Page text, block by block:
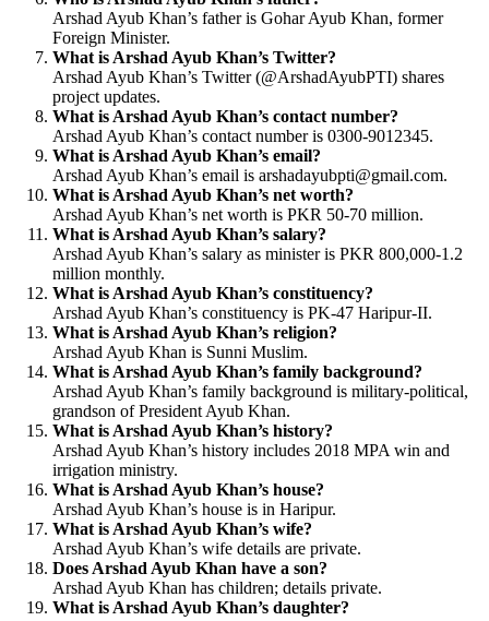
Arshad Ayub Khan’s father is Gohar Ayub Khan, former
Foreign Minister.
What is Arshad Ayub Khan’s Twitter?
Arshad Ayub Khan’s Twitter (@ArshadAyubPTI) shares
project updates.
What is Arshad Ayub Khan’s contact number?
Arshad Ayub Khan’s contact number is 0300-9012345.
What is Arshad Ayub Khan’s email?
Arshad Ayub Khan’s email is arshadayubpti@gmail.com.
What is Arshad Ayub Khan’s net worth?
Arshad Ayub Khan’s net worth is PKR 50-70 million.
What is Arshad Ayub Khan’s salary?
Arshad Ayub Khan’s salary as minister is PKR 800,000-1.2
million monthly.
What is Arshad Ayub Khan’s constituency?
Arshad Ayub Khan’s constituency is PK-47 Haripur-II.
What is Arshad Ayub Khan’s religion?
Arshad Ayub Khan is Sunni Muslim.
What is Arshad Ayub Khan’s family background?
Arshad Ayub Khan’s family background is military-political,
grandson of President Ayub Khan.
What is Arshad Ayub Khan’s history?
Arshad Ayub Khan’s history includes 2018 MPA win and
irrigation ministry.
What is Arshad Ayub Khan’s house?
Arshad Ayub Khan’s house is in Haripur.
What is Arshad Ayub Khan’s wife?
Arshad Ayub Khan’s wife details are private.
Does Arshad Ayub Khan have a son?
Arshad Ayub Khan has children; details private.
What is Arshad Ayub Khan’s daughter?